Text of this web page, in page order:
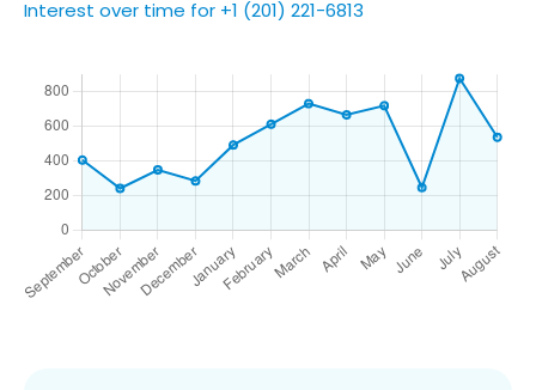
Interest over time for +1 (201) 221-6813